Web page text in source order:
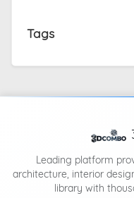
Tags
Leading platform
architecture, interior
library with